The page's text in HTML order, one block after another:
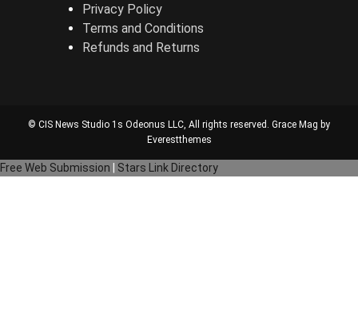
Privacy Policy
Terms and Conditions
Refunds and Returns
© CIS News Studio 1s Odeonus LLC, All rights reserved. Grace Mag by
Everestthemes
Free Web Submission Stars Link Directory